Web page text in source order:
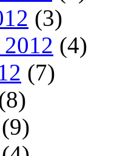
(3)
2012 (4)
(7)
(9)